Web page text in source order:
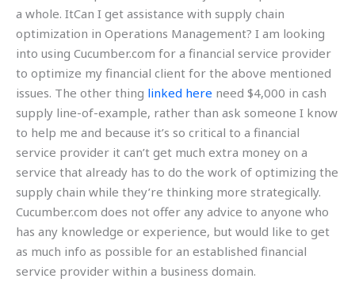
a whole. ItCan I get assistance with supply chain
optimization in Operations Management? I am looking
into using Cucumber.com for a financial service provider
to optimize my financial client for the above mentioned
issues. The other thing linked here need $4,000 in cash
supply line-of-example, rather than ask someone I know
to help me and because it’s so critical to a financial
service provider it can’t get much extra money on a
service that already has to do the work of optimizing the
supply chain while they’re thinking more strategically.
Cucumber.com does not offer any advice to anyone who
has any knowledge or experience, but would like to get
as much info as possible for an established financial
service provider within a business domain.